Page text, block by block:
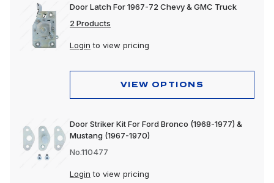
Door Latch For 1967-72 Chevy & GMC Truck
2 Products
Login to view pricing
VIEW OPTIONS
Door Striker Kit For Ford Bronco (1968-1977) &
Mustang (1967-1970)
No.110477
Login to view pricing